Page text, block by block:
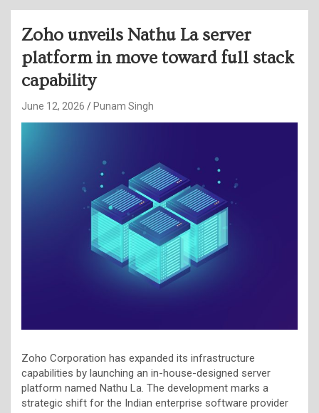
Zoho unveils Nathu La server
platform in move toward full stack
capability
June 12, 2026 Punam Singh
Zoho Corporation has expanded its infrastructure
capabilities by launching an in-house-designed server
platform named Nathu La. The development marks a
strategic shift for the Indian enterprise software provider